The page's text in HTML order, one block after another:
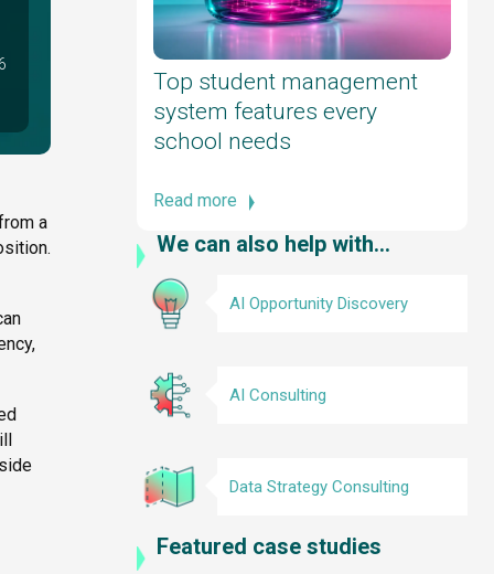
a
Top student management
system features every
school needs
Read more
We can also help with...
AI Opportunity Discovery
AI Consulting
Data Strategy Consulting
Featured case studies